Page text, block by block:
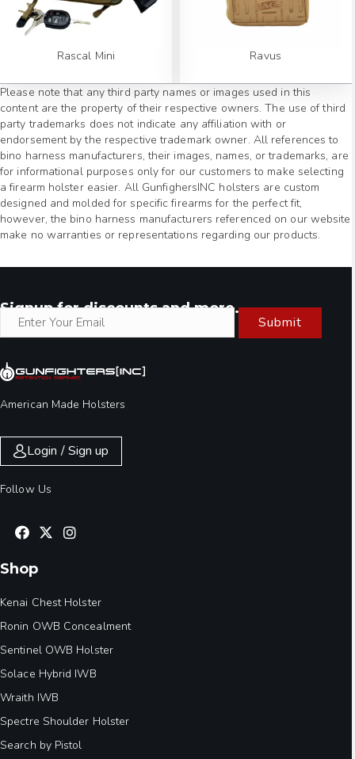
Rascal Mini Ravus
Please note that any third party names or images used in this
content are the property of their respective owners. The use of third
party trademarks does not indicate any affiliation with or
endorsement by the respective trademark owner. All references to
bino harness manufacturers, their images, names, or trademarks, are
for informational purposes only for our customers to make selecting
a firearm holster easier. All GunfighersINC holsters are custom
designed and molded for specific firearms for the perfect fit,
however, the bino harness manufacturers referenced on our website
make no warranties or representations regarding our products.
Signup for discounts and more.
Submit
American Made Holsters
Login / Sign up
Follow Us
Shop
Kenai Chest Holster
Ronin OWB Concealment
Sentinel OWB Holster
Solace Hybrid IWB
Wraith IWB
Spectre Shoulder Holster
Search by Pistol